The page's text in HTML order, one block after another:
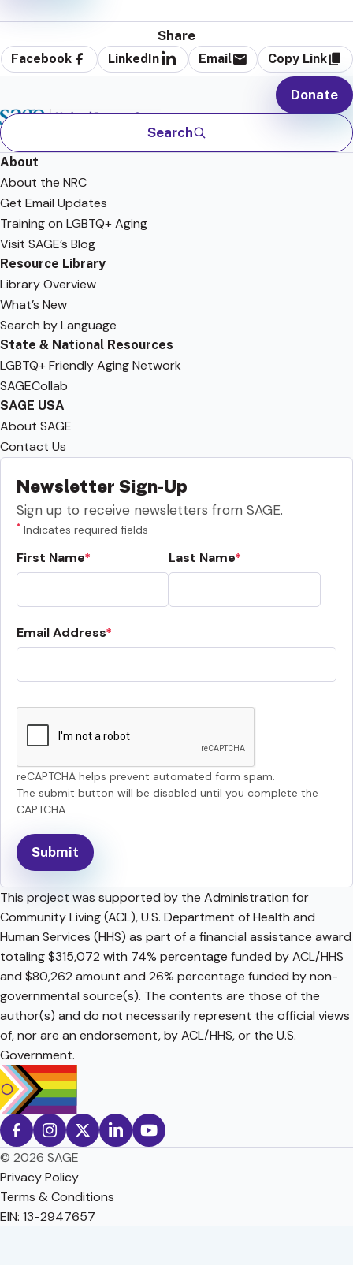
Share
Facebook LinkedIn Email Copy Link
Search
Donate
About
About the NRC
Get Email Updates
Training on LGBTQ+ Aging
Visit SAGE’s Blog
Resource Library
Library Overview
What’s New
Search by Language
State & National Resources
LGBTQ+ Friendly Aging Network
SAGECollab
SAGE USA
About SAGE
Contact Us
Newsletter Sign-Up
Sign up to receive newsletters from SAGE.
* Indicates required fields
First Name Last Name
Email Address
reCAPTCHA helps prevent automated form spam.
The submit button will be disabled until you complete the
CAPTCHA.
This project was supported by the Administration for
Community Living (ACL), U.S. Department of Health and
Human Services (HHS) as part of a financial assistance award
totaling $315,072 with 74% percentage funded by ACL/HHS
and $80,262 amount and 26% percentage funded by non-
governmental source(s). The contents are those of the
author(s) and do not necessarily represent the official views
of, nor are an endorsement, by ACL/HHS, or the U.S.
Government.
© 2026 SAGE
Privacy Policy
Terms & Conditions
EIN: 13-2947657